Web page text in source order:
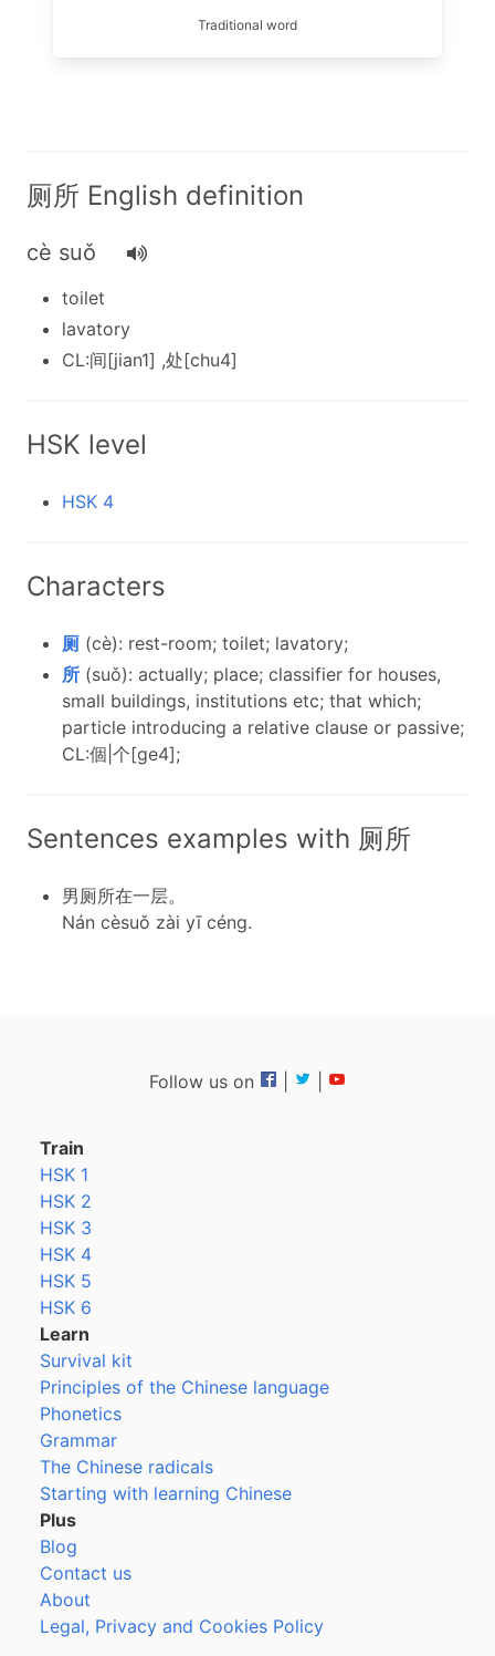
Traditional word
厕所 English definition
cè suǒ
toilet
lavatory
CL:间[jian1] ,处[chu4]
HSK level
HSK 4
Characters
厕 (cè): rest-room; toilet; lavatory;
所 (suǒ): actually; place; classifier for houses,
small buildings, institutions etc; that which;
particle introducing a relative clause or passive;
CL:個|个[ge4];
Sentences examples with 厕所
男厕所在一层。
Nán cèsuǒ zài yī céng.
Follow us on
Train
HSK 1
HSK 2
HSK 3
HSK 4
HSK 5
HSK 6
Learn
Survival kit
Principles of the Chinese language
Phonetics
Grammar
The Chinese radicals
Starting with learning Chinese
Plus
Blog
Contact us
About
Legal, Privacy and Cookies Policy